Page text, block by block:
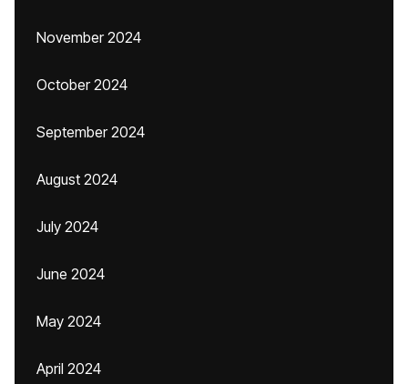
November 2024
October 2024
September 2024
August 2024
July 2024
June 2024
May 2024
April 2024